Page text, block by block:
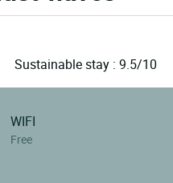
Sustainable stay : 9.5/10
WIFI
Free